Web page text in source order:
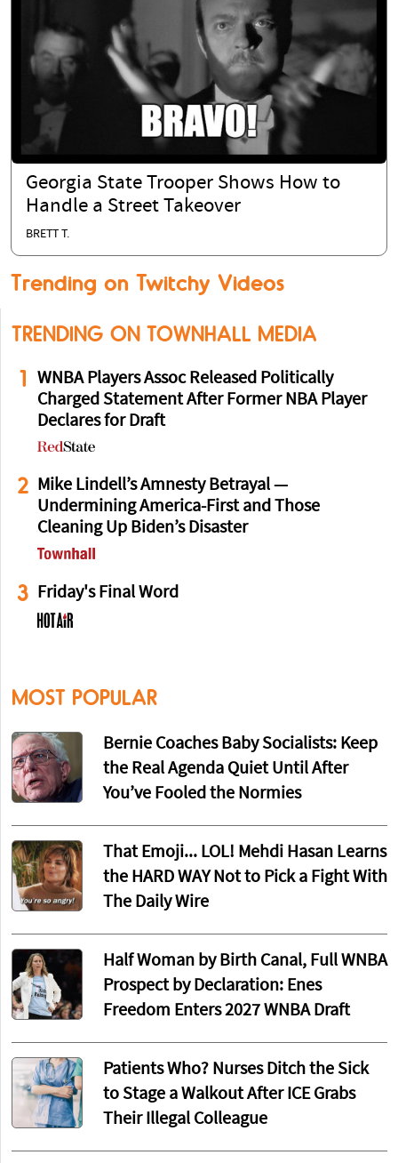
Georgia State Trooper Shows How to
Handle a Street Takeover
BRETT T.
Trending on Twitchy Videos
TRENDING ON TOWNHALL MEDIA
1
WNBA Players Assoc Released Politically
Charged Statement After Former NBA Player
Declares for Draft
2 Mike Lindell’s Amnesty Betrayal —
Undermining America-First and Those
Cleaning Up Biden’s Disaster
3 Friday's Final Word
MOST POPULAR
Bernie Coaches Baby Socialists: Keep
the Real Agenda Quiet Until After
You’ve Fooled the Normies
That Emoji... LOL! Mehdi Hasan Learns
the HARD WAY Not to Pick a Fight With
The Daily Wire
Half Woman by Birth Canal, Full WNBA
Prospect by Declaration: Enes
Freedom Enters 2027 WNBA Draft
Patients Who? Nurses Ditch the Sick
to Stage a Walkout After ICE Grabs
Their Illegal Colleague